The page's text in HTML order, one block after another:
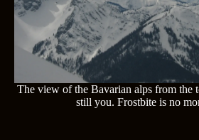
The view of the Bavarian alps from the
still you. Frostbite is no